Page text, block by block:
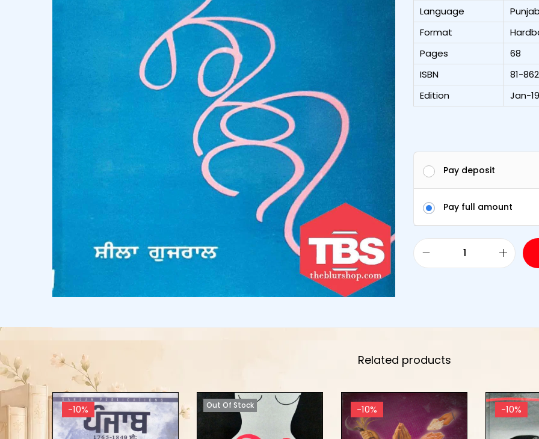
Language
Format
Pages
68
ISBN
81-
Edition
Jan-
Pay deposit
Pay full amount
Related products
-10% Out Of Stock -10% -10%